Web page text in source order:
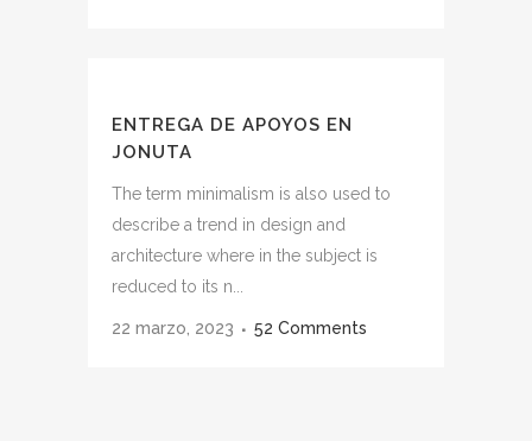
ENTREGA DE APOYOS EN
JONUTA
The term minimalism is also used to
describe a trend in design and
architecture where in the subject is
reduced to its n...
22 marzo, 2023 52 Comments